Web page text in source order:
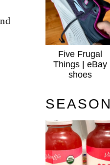
Five Frugal
Things | eBay
shoes